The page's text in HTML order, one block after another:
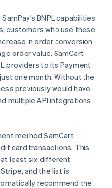
BNPL capabilities
customers who use these
in order conversion
order value. SamCart
providers to its Payment
one month. Without the
previously would have
multiple API integrations
method SamCart
card transactions. This
least six different
and the list is
recommend the